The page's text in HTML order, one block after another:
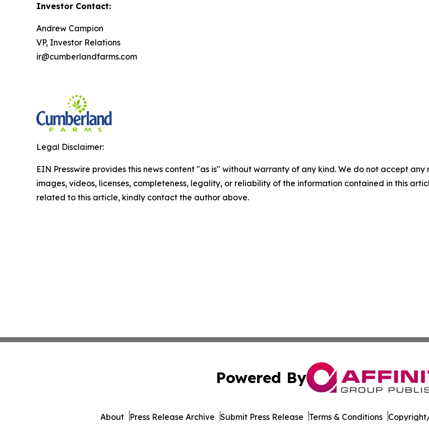
Investor Contact:
Andrew Campion
VP, Investor Relations
ir@cumberlandfarms.com
Legal Disclaimer:
EIN Presswire provides this news content "as is" without warranty of any kind. We do not accept
images, videos, licenses, completeness, legality, or reliability of the information contained in this
related to this article, kindly contact the author above.
Powered By
About Press Release Archive Submit Press Release Terms & Conditions